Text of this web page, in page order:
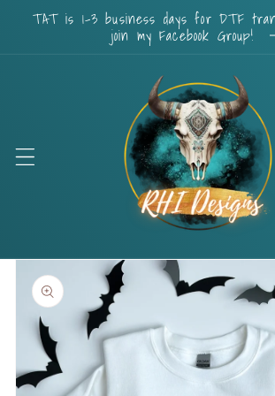
Skip to
content
TAT is 1-3 business days for DTF
join my Facebook Group!
Skip to
product
information